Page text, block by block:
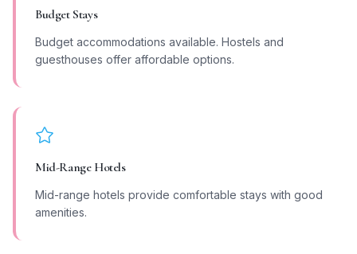
Budget Stays
Budget accommodations available. Hostels and
guesthouses offer affordable options.
Mid-Range Hotels
Mid-range hotels provide comfortable stays with good
amenities.